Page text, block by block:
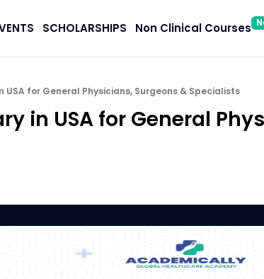
SCHOLARSHIPS Non Clinical Courses
USA for General Physicians, Surgeons & Specialists
in USA for General